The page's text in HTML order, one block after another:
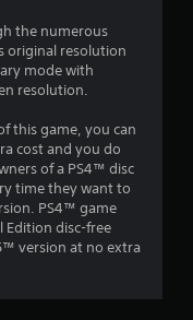
t
f
5
s
t
the numerous
original resolution
mode with
resolution.
this game, you can
cost and you do
of a PS4™ disc
time they want to
PS4™ game
Edition disc-free
version at no extra